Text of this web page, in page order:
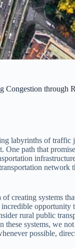
Congestion through
labyrinths of
One path that
creating systems
opportunity
rural public
systems, we
possible,